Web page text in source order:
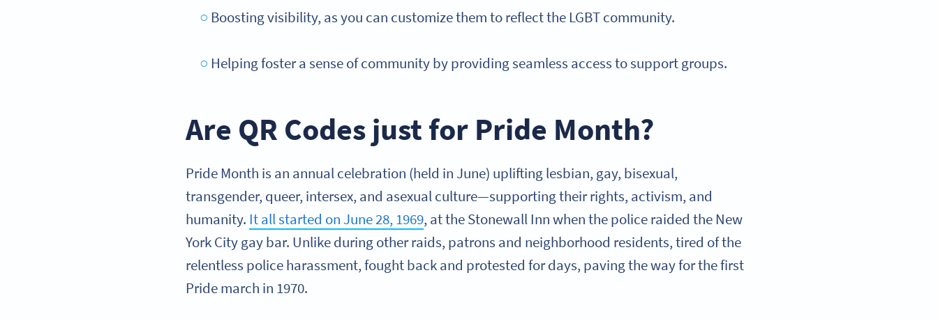
Boosting visibility, as you can customize them to reflect the LGBT community.
Helping foster a sense of community by providing seamless access to support groups.
Are QR Codes just for Pride Month?
Pride Month is an annual celebration (held in June) uplifting lesbian, gay, bisexual,
transgender, queer, intersex, and asexual culture—supporting their rights, activism, and
humanity. It all started on June 28, 1969, at the Stonewall Inn when the police raided the New
York City gay bar. Unlike during other raids, patrons and neighborhood residents, tired of the
relentless police harassment, fought back and protested for days, paving the way for the first
Pride march in 1970.